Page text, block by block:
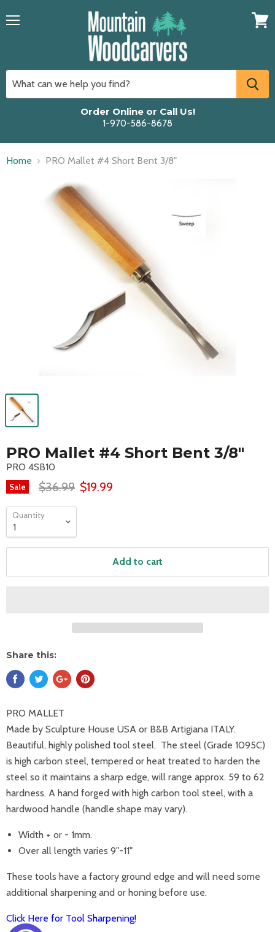
Order Online or Call Us!
1-970-586-8678
Home PRO Mallet #4 Short Bent 3/8"
PRO Mallet #4 Short Bent 3/8"
PRO 4SB10
Sale $36.99 $19.99
Quantity
Add to cart
Share this:
PRO MALLET
Made by Sculpture House USA or B&B Artigiana ITALY.
Beautiful, highly polished tool steel. The steel (Grade 1095C)
is high carbon steel, tempered or heat treated to harden the
steel so it maintains a sharp edge, will range approx. 59 to 62
hardness. A hand forged with high carbon tool steel, with a
hardwood handle (handle shape may vary).
Width + or - 1mm.
Over all length varies 9"-11"
These tools have a factory ground edge and will need some
additional sharpening and or honing before use.
Click Here for Tool Sharpening!